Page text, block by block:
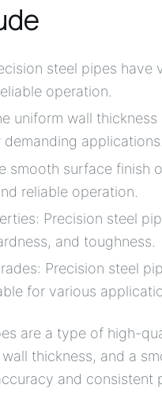
steel pipes
operation.
uniform wall
applications.
smooth surface finish
reliable operation.
Precision steel
and toughness.
Precision steel
for various
are a type of high-
thickness, and a
and consistent